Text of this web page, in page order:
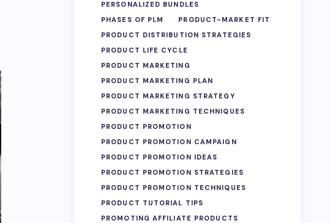
PERSONALIZED BUNDLES
PHASES OF PLM
PRODUCT-MARKET FIT
PRODUCT DISTRIBUTION STRATEGIES
PRODUCT LIFE CYCLE
PRODUCT MARKETING
PRODUCT MARKETING PLAN
PRODUCT MARKETING STRATEGY
PRODUCT MARKETING TECHNIQUES
PRODUCT PROMOTION
PRODUCT PROMOTION CAMPAIGN
PRODUCT PROMOTION IDEAS
PRODUCT PROMOTION STRATEGIES
PRODUCT PROMOTION TECHNIQUES
PRODUCT TUTORIAL TIPS
PROMOTING AFFILIATE PRODUCTS